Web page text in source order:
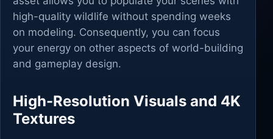
high-quality wildlife without spending weeks
on modeling. Consequently, you can focus
your energy on other aspects of world-building
and gameplay design.
High-Resolution Visuals and 4K
Textures